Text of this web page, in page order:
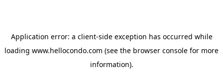
Application error: a client-side exception has occurred while
loading www.hellocondo.com (see the browser console for more
information).